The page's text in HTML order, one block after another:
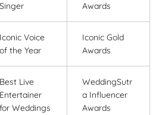
Singer
Awards
Iconic Voice
of the Year
Iconic Gold
Awards
Best Live
Entertainer
for Weddings
WeddingSutr
a Influencer
Awards